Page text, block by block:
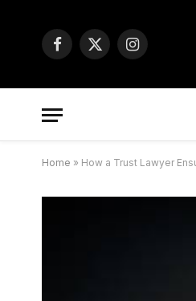
Facebook
X
Instagram
Home » How a Trust Lawyer